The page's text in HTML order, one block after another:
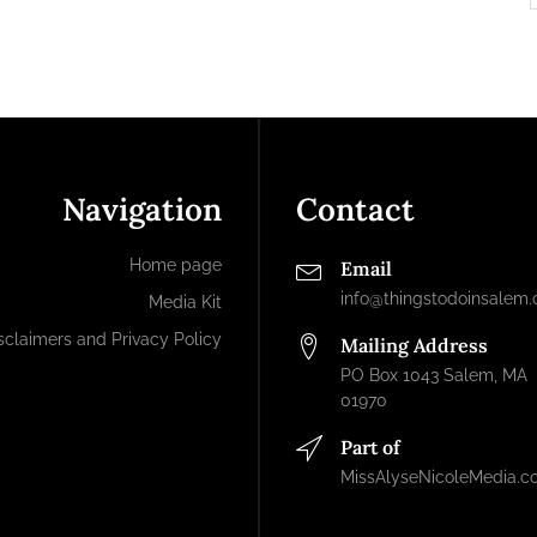
Navigation
Home page
Media Kit
and Privacy Policy
Contact
Email
Mailing Address
PO Box 1043 Salem, MA
01970
Part of